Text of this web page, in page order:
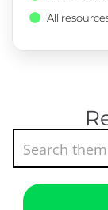
All